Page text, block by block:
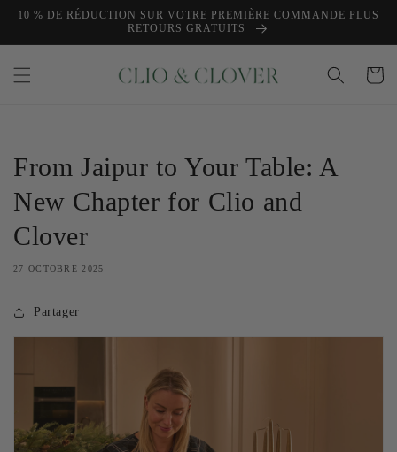
passer
10 % DE RÉDUCTION SUR VOTRE PREMIÈRE COMMANDE PLUS
RETOURS GRATUITS
Panier
From Jaipur to Your Table: A
New Chapter for Clio and
Clover
27 OCTOBRE 2025
Partager